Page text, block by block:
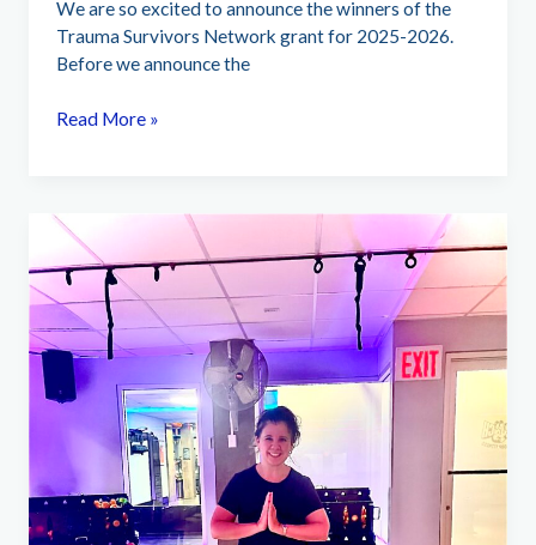
We are so excited to announce the winners of the
Trauma Survivors Network grant for 2025-2026.
Before we announce the
2025-
Read More »